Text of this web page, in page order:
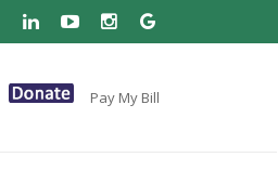
Pay My Bill